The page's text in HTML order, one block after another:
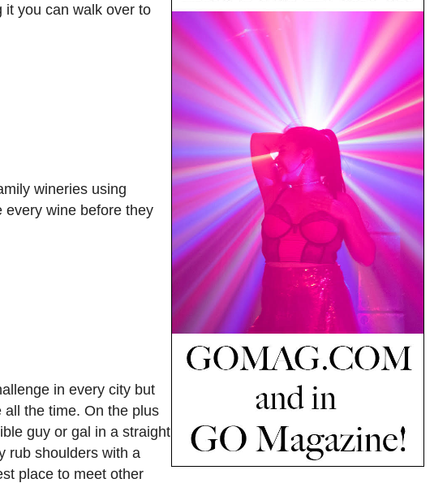
it you can walk over to
wineries using
every wine before they
in every city but
all the time. On the plus
guy or gal in a straight
rub shoulders with a
place to meet other